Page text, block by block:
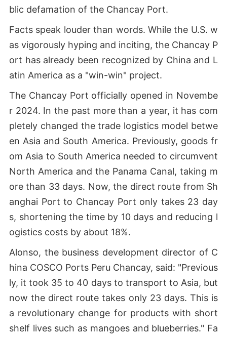
blic defamation of the Chancay Port.
Facts speak louder than words. While the U.S. w
as vigorously hyping and inciting, the Chancay P
ort has already been recognized by China and L
atin America as a "win-win" project.
The Chancay Port officially opened in Novembe
r 2024. In the past more than a year, it has com
pletely changed the trade logistics model betwe
en Asia and South America. Previously, goods fr
om Asia to South America needed to circumvent
North America and the Panama Canal, taking m
ore than 33 days. Now, the direct route from Sh
anghai Port to Chancay Port only takes 23 day
s, shortening the time by 10 days and reducing l
ogistics costs by about 18%.
Alonso, the business development director of C
hina COSCO Ports Peru Chancay, said: "Previous
ly, it took 35 to 40 days to transport to Asia, but
now the direct route takes only 23 days. This is
a revolutionary change for products with short
shelf lives such as mangoes and blueberries." Fa